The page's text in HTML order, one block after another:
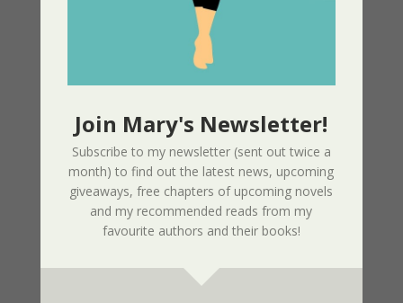
Page Redesign Due to Name Change –
New Radio Play: Never Too Late
Performed by Sherri’s Playhouse
09/23/2023
New Audio Book – Where Shadows Linger
01/28/2023
Join Mary's Newsletter!
Subscribe to my newsletter (sent out twice a
month) to find out the latest news, upcoming
giveaways, free chapters of upcoming novels
and my recommended reads from my
favourite authors and their books!